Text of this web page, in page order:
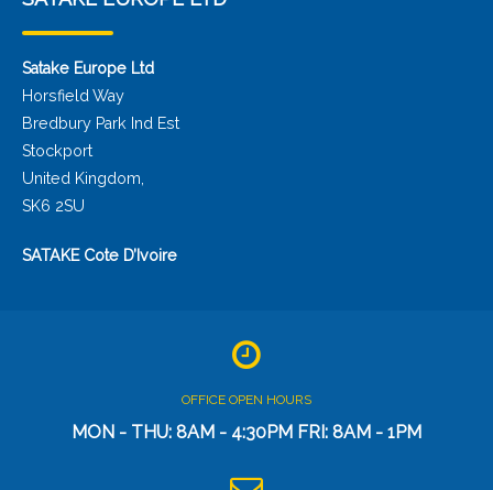
Satake Europe Ltd
Horsfield Way
Bredbury Park Ind Est
Stockport
United Kingdom,
SK6 2SU
SATAKE Cote D’Ivoire
OFFICE OPEN HOURS
MON - THU: 8AM - 4:30PM FRI: 8AM - 1PM